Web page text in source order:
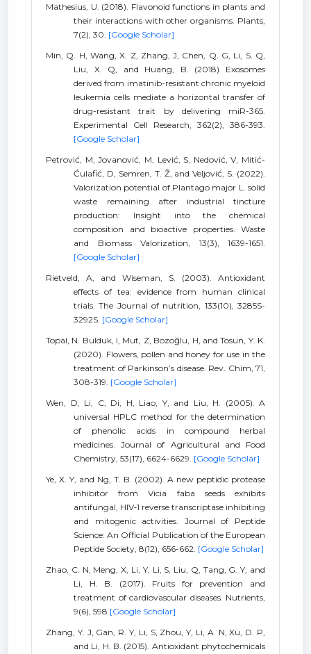
Mathesius, U. (2018). Flavonoid functions in plants and
their interactions with other organisms. Plants,
7(2), 30. [Google Scholar]
Min, Q. H, Wang, X. Z, Zhang, J, Chen, Q. G, Li, S. Q,
Liu, X. Q, and Huang, B. (2018) Exosomes
derived from imatinib-resistant chronic myeloid
leukemia cells mediate a horizontal transfer of
drug-resistant trait by delivering miR-365.
Experimental Cell Research, 362(2), 386-393.
[Google Scholar]
Petrović, M, Jovanović, M, Lević, S, Nedović, V, Mitić-
Ćulafić, D, Semren, T. Ž, and Veljović, S. (2022).
Valorization potential of Plantago major L. solid
waste remaining after industrial tincture
production: Insight into the chemical
composition and bioactive properties. Waste
and Biomass Valorization, 13(3), 1639-1651.
[Google Scholar]
Rietveld, A, and Wiseman, S. (2003). Antioxidant
effects of tea: evidence from human clinical
trials. The Journal of nutrition, 133(10), 3285S-
3292S. [Google Scholar]
Topal, N. Bulduk, I, Mut, Z, Bozoğlu, H, and Tosun, Y. K.
(2020). Flowers, pollen and honey for use in the
treatment of Parkinson’s disease. Rev. Chim, 71,
308-319. [Google Scholar]
Wen, D, Li, C, Di, H, Liao, Y, and Liu, H. (2005). A
universal HPLC method for the determination
of phenolic acids in compound herbal
medicines. Journal of Agricultural and Food
Chemistry, 53(17), 6624-6629. [Google Scholar]
Ye, X. Y, and Ng, T. B. (2002). A new peptidic protease
inhibitor from Vicia faba seeds exhibits
antifungal, HIV‐1 reverse transcriptase inhibiting
and mitogenic activities. Journal of Peptide
Science: An Official Publication of the European
Peptide Society, 8(12), 656-662. [Google Scholar]
Zhao, C. N, Meng, X, Li, Y, Li, S, Liu, Q, Tang, G. Y, and
Li, H. B. (2017). Fruits for prevention and
treatment of cardiovascular diseases. Nutrients,
9(6), 598 [Google Scholar]
Zhang, Y. J, Gan, R. Y, Li, S, Zhou, Y, Li, A. N, Xu, D. P,
and Li, H. B. (2015). Antioxidant phytochemicals